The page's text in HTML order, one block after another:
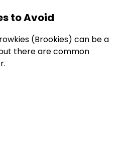
to Avoid
(Brookies) can be a
there are common